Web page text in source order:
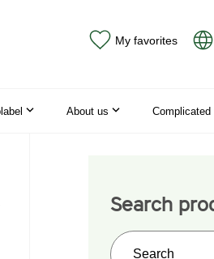
My favorites
About us Complicated
Search
Search on the